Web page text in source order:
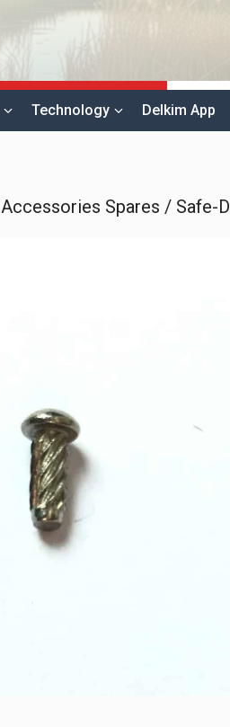
Technology Delkim App
Accessories Spares / Safe-D